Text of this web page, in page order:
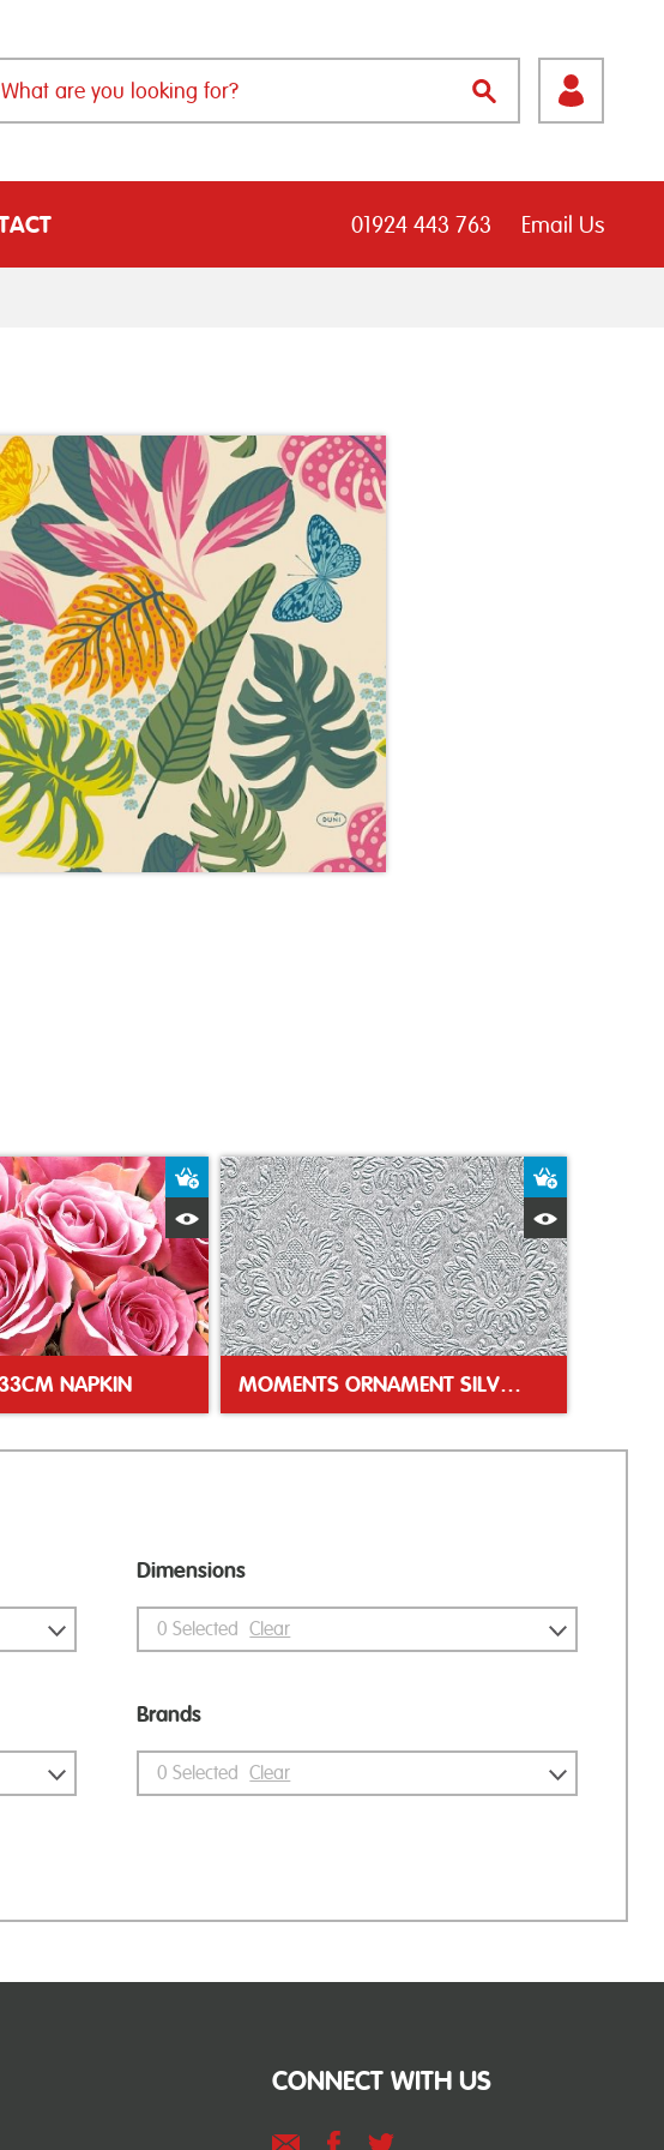
01924 443 763 Email Us
NAPKIN
Add to Basket
Quick View
MOMENTS ORNAMENT SILVER 33CM NAPKIN
Dimensions
0 Selected Clear
Brands
0 Selected Clear
CONNECT WITH US